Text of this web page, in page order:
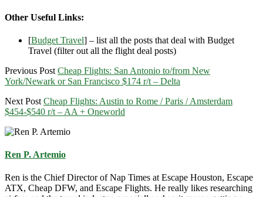
Other Useful Links:
[Budget Travel] – list all the posts that deal with Budget
Travel (filter out all the flight deal posts)
Previous Post Cheap Flights: San Antonio to/from New
York/Newark or San Francisco $174 r/t – Delta
Next Post Cheap Flights: Austin to Rome / Paris / Amsterdam
$454-$540 r/t – AA + Oneworld
Ren P. Artemio
Ren is the Chief Director of Nap Times at Escape Houston, Escape
ATX, Cheap DFW, and Escape Flights. He really likes researching